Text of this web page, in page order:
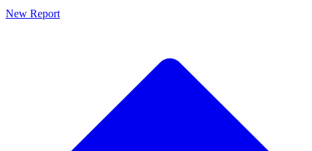
New Report